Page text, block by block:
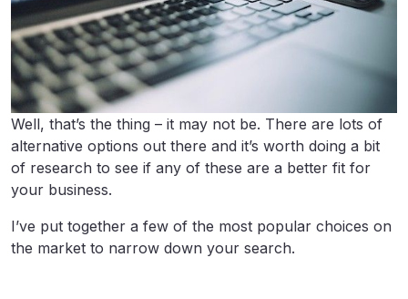
Well, that’s the thing – it may not be. There are lots of
alternative options out there and it’s worth doing a bit
of research to see if any of these are a better fit for
your business.
I’ve put together a few of the most popular choices on
the market to narrow down your search.